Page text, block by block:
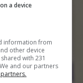
a device
information from
other device
with 231
and our partners